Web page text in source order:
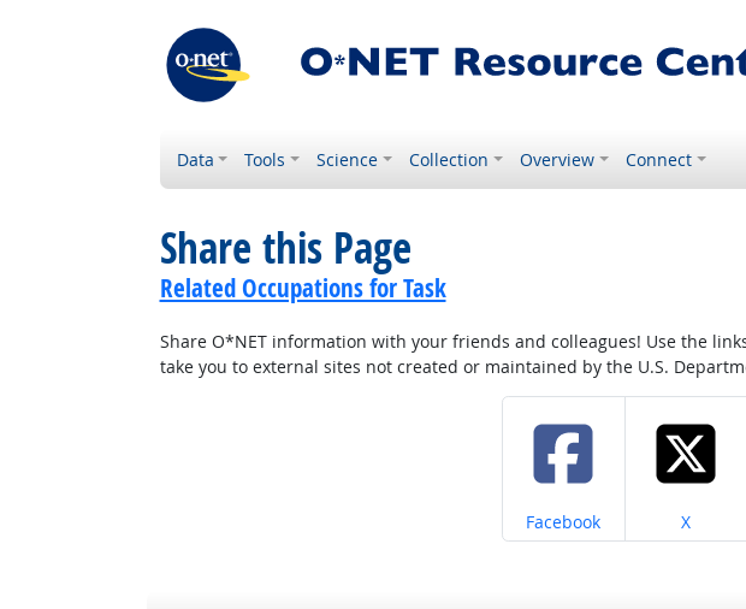
Data Tools Science Collection Overview Connect
Share this Page
Related Occupations for Task
Share O*NET information with your friends and colleagues! Use the
take you to external sites not created or maintained by the U.S.
Share on
Facebook Share on
X